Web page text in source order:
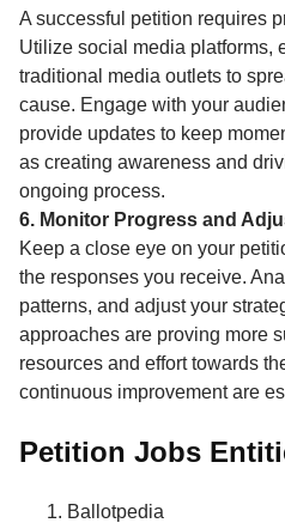
A successful petition requires
Utilize social media platforms,
traditional media outlets to
cause. Engage with your
provide updates to keep
as creating awareness and
ongoing process.
6. Monitor Progress and
Keep a close eye on your
the responses you receive.
patterns, and adjust your
approaches are proving more
resources and effort towards
continuous improvement are
Petition Jobs
Ballotpedia